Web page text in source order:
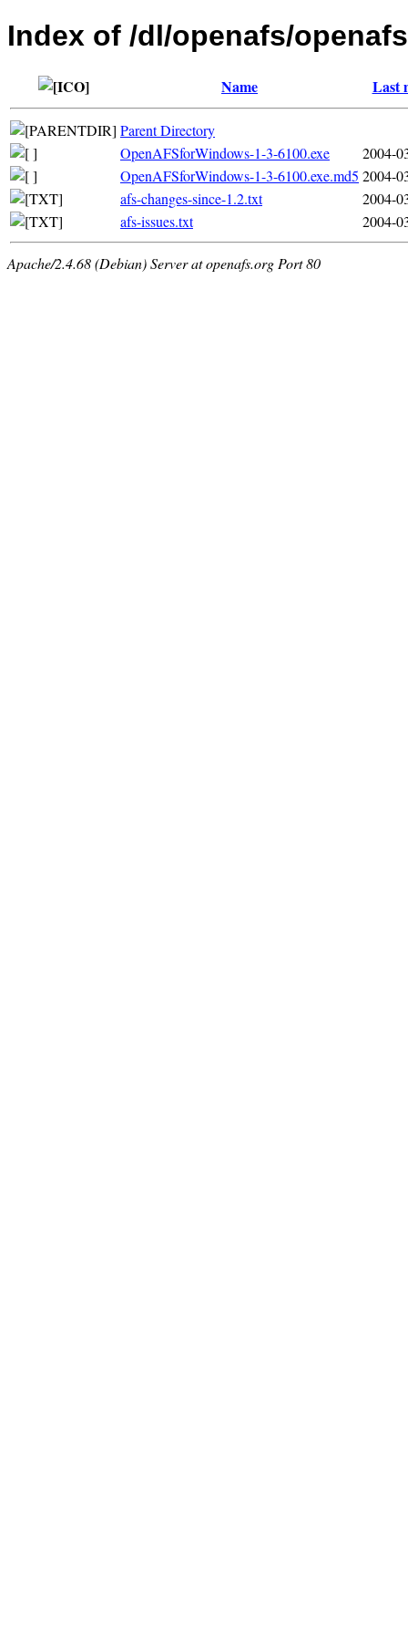
Index of /dl/openafs/
Name Last
Parent Directory
OpenAFSforWindows-1-3-6100.exe
2004-
OpenAFSforWindows-1-3-6100.exe.md5 2004-
afs-changes-since-1.2.txt
2004-
afs-issues.txt
2004-
Apache/2.4.68 (Debian) Server at openafs.org Port 80